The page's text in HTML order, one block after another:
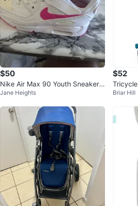
$50
Nike Air Max 90 Youth Sneakers
White Pink
Jane Heights
$52
Tricycle
Briar Hill